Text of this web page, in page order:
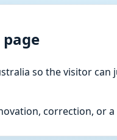
so the visitor
correction, or